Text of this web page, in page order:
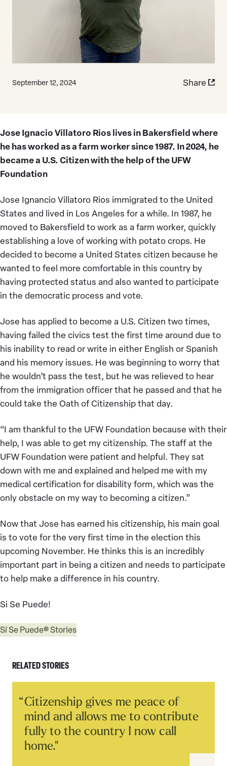
September 12, 2024 Share
Jose Ignacio Villatoro Rios lives in Bakersfield where
he has worked as a farm worker since 1987. In 2024, he
became a U.S. Citizen with the help of the UFW
Foundation
Jose Ignancio Villatoro Rios immigrated to the United
States and lived in Los Angeles for a while. In 1987, he
moved to Bakersfield to work as a farm worker, quickly
establishing a love of working with potato crops. He
decided to become a United States citizen because he
wanted to feel more comfortable in this country by
having protected status and also wanted to participate
in the democratic process and vote.
Jose has applied to become a U.S. Citizen two times,
having failed the civics test the first time around due to
his inability to read or write in either English or Spanish
and his memory issues. He was beginning to worry that
he wouldn’t pass the test, but he was relieved to hear
from the immigration officer that he passed and that he
could take the Oath of Citizenship that day.
“I am thankful to the UFW Foundation because with their
help, I was able to get my citizenship. The staff at the
UFW Foundation were patient and helpful. They sat
down with me and explained and helped me with my
medical certification for disability form, which was the
only obstacle on my way to becoming a citizen.”
Now that Jose has earned his citizenship, his main goal
is to vote for the very first time in the election this
upcoming November. He thinks this is an incredibly
important part in being a citizen and needs to participate
to help make a difference in his country.
Si Se Puede!
Sí Se Puede® Stories
RELATED STORIES
Story
Citizenship gives me peace of
mind and allows me to contribute
fully to the country I now call
home."